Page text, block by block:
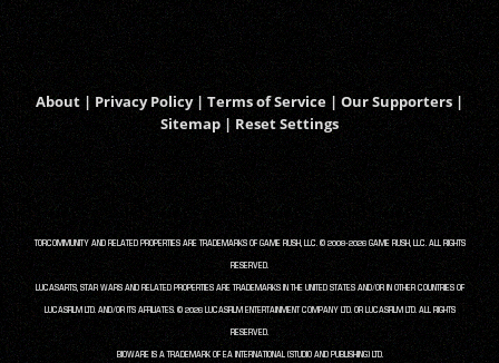
About | Privacy Policy| Terms of Service | Our Supporters |
Sitemap | Reset Settings
TORCOMMUNITY AND RELATED PROPERTIES ARE TRADEMARKS OF GAME RUSH, LLC. © 2008-2026 GAME RUSH, LLC. ALL RIGHTS
RESERVED.
LUCASARTS, STAR WARS AND RELATED PROPERTIES ARE TRADEMARKS IN THE UNITED STATES AND/OR IN OTHER COUNTRIES OF
LUCASFILM LTD. AND/OR ITS AFFILIATES. © 2026 LUCASFILM ENTERTAINMENT COMPANY LTD. OR LUCASFILM LTD. ALL RIGHTS
RESERVED.
BIOWARE IS A TRADEMARK OF EA INTERNATIONAL (STUDIO AND PUBLISHING) LTD.